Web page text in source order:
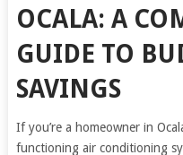
OCALA: A
GUIDE TO
SAVINGS
If you’re a homeowner in
functioning air conditioning